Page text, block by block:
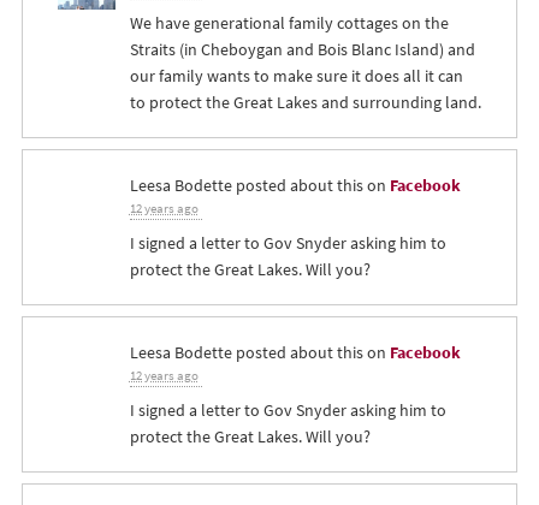
We have generational family cottages on the
Straits (in Cheboygan and Bois Blanc Island) and
our family wants to make sure it does all it can
to protect the Great Lakes and surrounding land.
Leesa Bodetteposted about this on Facebook
12 years ago
I signed a letter to Gov Snyder asking him to
protect the Great Lakes. Will you?
Leesa Bodetteposted about this on Facebook
12 years ago
I signed a letter to Gov Snyder asking him to
protect the Great Lakes. Will you?